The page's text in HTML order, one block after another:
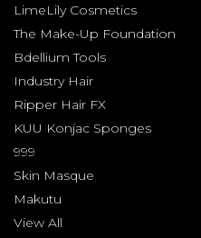
LimeLily Cosmetics
The Make-Up Foundation
Bdellium Tools
Industry Hair
Ripper Hair FX
KUU Konjac Sponges
999
Skin Masque
Makutu
View All